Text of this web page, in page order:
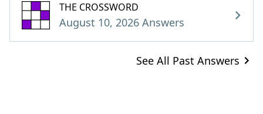
THE CROSSWORD
August 10, 2026 Answers
See All Past Answers